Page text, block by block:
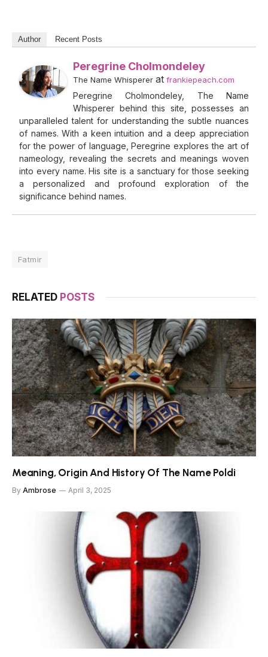
Author Recent Posts
Peregrine Cholmondeley
The Name Whisperer at frankiepeach.com
Peregrine Cholmondeley, The Name
Whisperer behind this site, possesses an
unparalleled talent for understanding the subtle nuances
of names. With a keen intuition and a deep appreciation
for the power of language, Peregrine explores the art of
nameology, revealing the secrets and meanings woven
into every name. His site is a sanctuary for those seeking
a personalized and profound exploration of the
significance behind names.
Fatmir
RELATED POSTS
Meaning, Origin And History Of The Name Poldi
By Ambrose April 3, 2025